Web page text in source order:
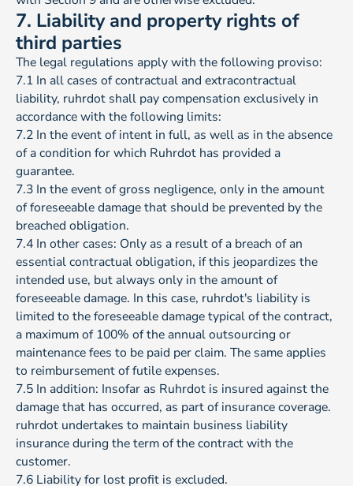
7. Liability and property rights of
third parties
The legal regulations apply with the following proviso:
7.1 In all cases of contractual and extracontractual
liability, ruhrdot shall pay compensation exclusively in
accordance with the following limits:
7.2 In the event of intent in full, as well as in the absence
of a condition for which Ruhrdot has provided a
guarantee.
7.3 In the event of gross negligence, only in the amount
of foreseeable damage that should be prevented by the
breached obligation.
7.4 In other cases: Only as a result of a breach of an
essential contractual obligation, if this jeopardizes the
intended use, but always only in the amount of
foreseeable damage. In this case, ruhrdot's liability is
limited to the foreseeable damage typical of the contract,
a maximum of 100% of the annual outsourcing or
maintenance fees to be paid per claim. The same applies
to reimbursement of futile expenses.
7.5 In addition: Insofar as Ruhrdot is insured against the
damage that has occurred, as part of insurance coverage.
ruhrdot undertakes to maintain business liability
insurance during the term of the contract with the
customer.
7.6 Liability for lost profit is excluded.